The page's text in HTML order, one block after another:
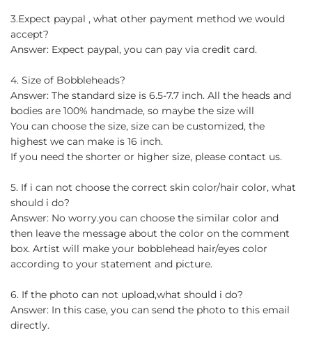
3.Expect paypal , what other payment method we would
accept?
Answer: Expect paypal, you can pay via credit card.
4. Size of Bobbleheads?
Answer: The standard size is 6.5-7.7 inch. All the heads and
bodies are 100% handmade, so maybe the size will
You can choose the size, size can be customized, the
highest we can make is 16 inch.
If you need the shorter or higher size, please contact us.
5. If i can not choose the correct skin color/hair color, what
should i do?
Answer: No worry.you can choose the similar color and
then leave the message about the color on the comment
box. Artist will make your bobblehead hair/eyes color
according to your statement and picture.
6. If the photo can not upload,what should i do?
Answer: In this case, you can send the photo to this email
directly.